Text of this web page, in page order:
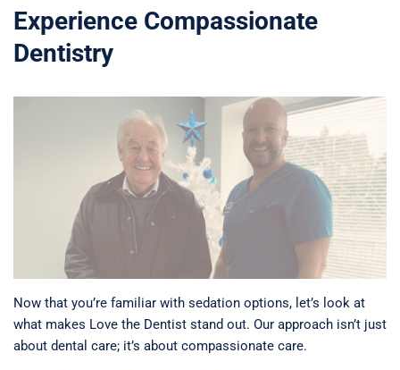
Experience Compassionate
Dentistry
Now that you’re familiar with sedation options, let’s look at
what makes Love the Dentist stand out. Our approach isn’t just
about dental care; it’s about compassionate care.